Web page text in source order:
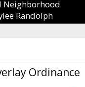
Neighborhood
Randolph
Ordinance